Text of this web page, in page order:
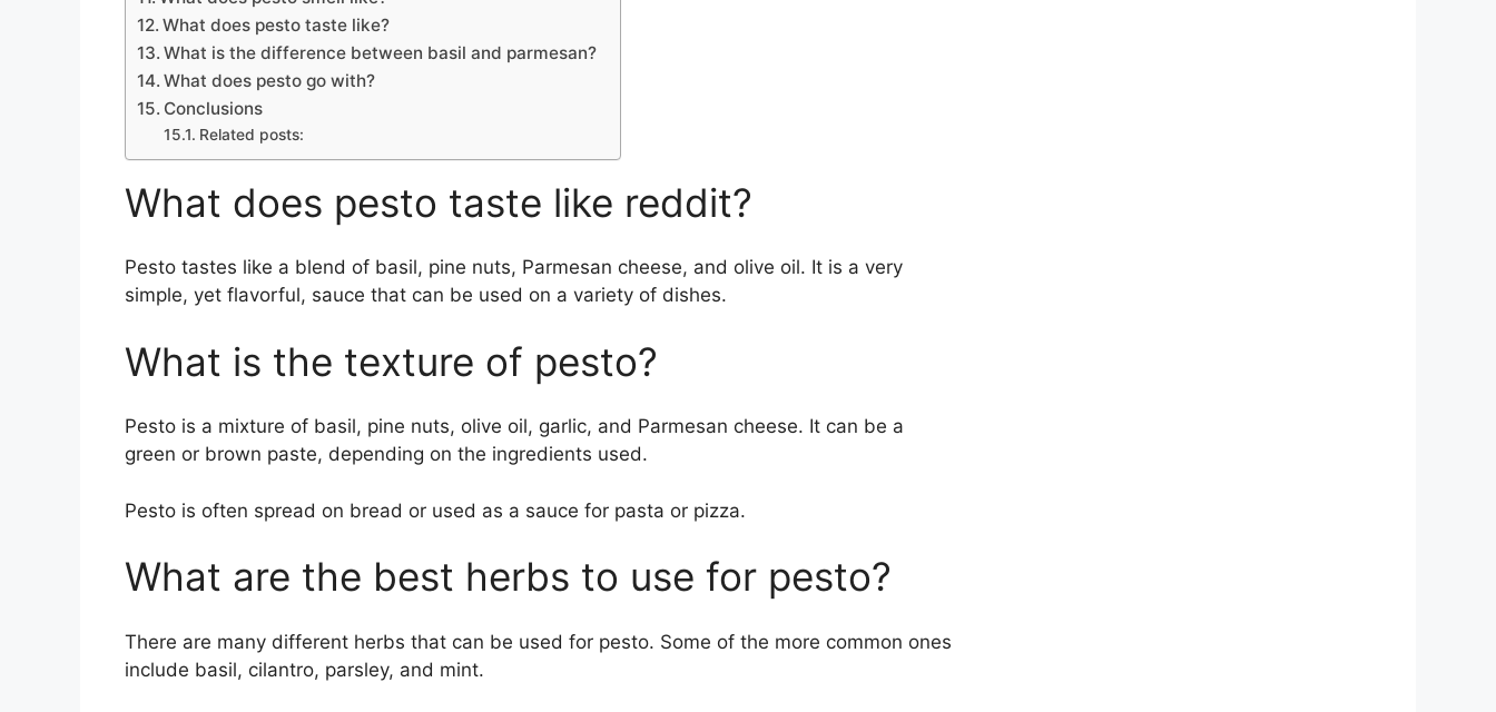
What does pesto taste like?
What is the difference between basil and parmesan?
What does pesto go with?
Conclusions
Related posts:
What does pesto taste like reddit?
Pesto tastes like a blend of basil, pine nuts, Parmesan cheese, and olive oil. It is a very
simple, yet flavorful, sauce that can be used on a variety of dishes.
What is the texture of pesto?
Pesto is a mixture of basil, pine nuts, olive oil, garlic, and Parmesan cheese. It can be a
green or brown paste, depending on the ingredients used.
Pesto is often spread on bread or used as a sauce for pasta or pizza.
What are the best herbs to use for pesto?
There are many different herbs that can be used for pesto. Some of the more common ones
include basil, cilantro, parsley, and mint.